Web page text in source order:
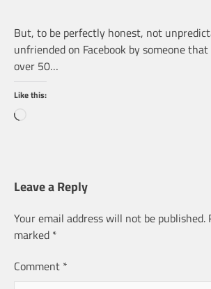
But, to be perfectly honest, not
unfriended on Facebook by someone
over 50…
Like this:
Leave a Reply
Your email address will not be published.
marked *
Comment *